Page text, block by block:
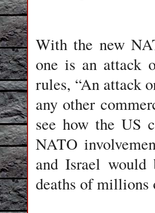
With the new
one is an attack
rules, “An attack
any other
see how the US
NATO
and Israel would
deaths of millions